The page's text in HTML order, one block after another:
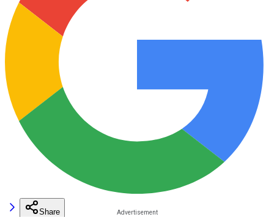
Share